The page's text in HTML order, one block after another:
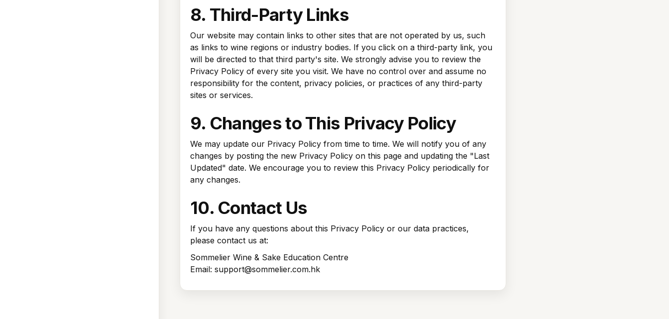
8. Third-Party Links
Our website may contain links to other sites that are not operated by us, such
as links to wine regions or industry bodies. If you click on a third-party link, you
will be directed to that third party's site. We strongly advise you to review the
Privacy Policy of every site you visit. We have no control over and assume no
responsibility for the content, privacy policies, or practices of any third-party
sites or services.
9. Changes to This Privacy Policy
We may update our Privacy Policy from time to time. We will notify you of any
changes by posting the new Privacy Policy on this page and updating the "Last
Updated" date. We encourage you to review this Privacy Policy periodically for
any changes.
10. Contact Us
If you have any questions about this Privacy Policy or our data practices,
please contact us at:
Sommelier Wine & Sake Education Centre
Email: support@sommelier.com.hk